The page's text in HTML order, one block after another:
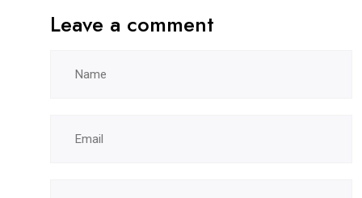
Leave a comment